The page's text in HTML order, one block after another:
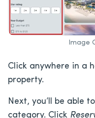
Image
Click anywhere in a
property.
Next, you’ll be able
category. Click